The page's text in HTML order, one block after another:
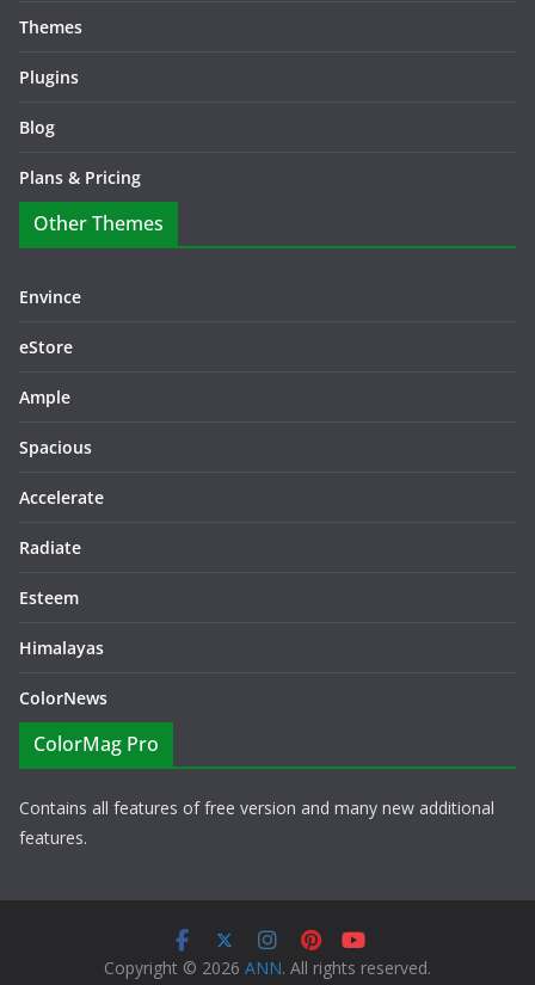
Themes
Plugins
Blog
Plans & Pricing
Other Themes
Envince
eStore
Ample
Spacious
Accelerate
Radiate
Esteem
Himalayas
ColorNews
ColorMag Pro
Contains all features of free version and many new additional
features.
Copyright © 2026 ANN. All rights reserved.